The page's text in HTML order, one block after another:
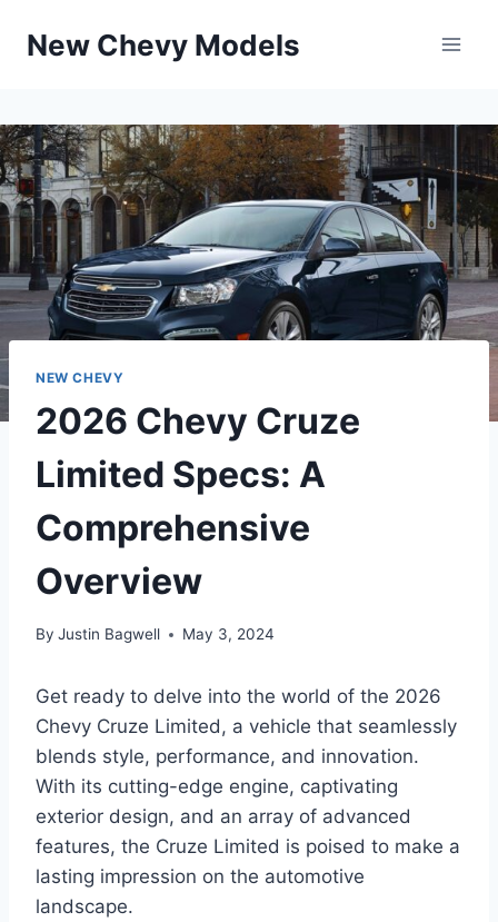
New Chevy Models
NEW CHEVY
2026 Chevy Cruze
Limited Specs: A
Comprehensive
Overview
By Justin Bagwell May 3, 2024
Get ready to delve into the world of the 2026
Chevy Cruze Limited, a vehicle that seamlessly
blends style, performance, and innovation.
With its cutting-edge engine, captivating
exterior design, and an array of advanced
features, the Cruze Limited is poised to make a
lasting impression on the automotive
landscape.